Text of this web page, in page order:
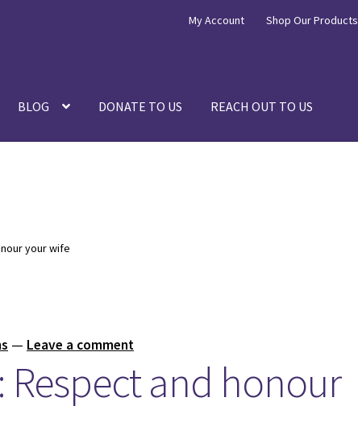
My Account Shop Our Products
BLOG DONATE TO US REACH OUT TO US
your wife
— Leave a comment
and honour